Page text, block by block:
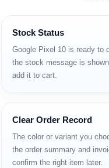
Stock Status
Google Pixel 10 is ready to
the stock message is
add it to cart.
Clear Order Record
The color or variant you
the order summary and
confirm the right item later.